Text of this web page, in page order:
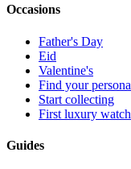
Occasions
Father's Day
Eid
Valentine's
Find your persona
Start collecting
First luxury watch
Guides